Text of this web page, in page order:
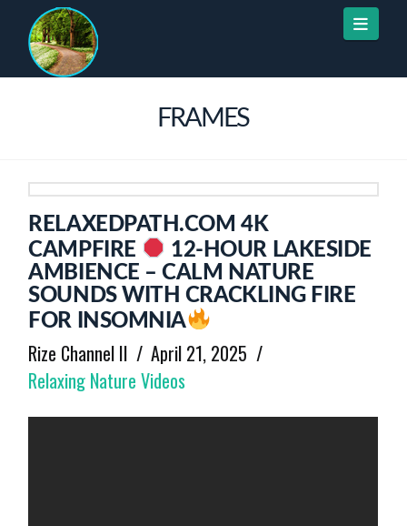
FRAMES
RELAXEDPATH.COM 4K
CAMPFIRE
12-HOUR LAKESIDE
AMBIENCE – CALM NATURE
SOUNDS WITH CRACKLING FIRE
FOR INSOMNIA
Rize Channel II
April 21, 2025
Relaxing Nature Videos